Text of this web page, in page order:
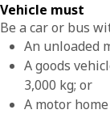
Vehicle must
Be a car or bus
An unloaded
A goods
3,000 kg; or
A motor